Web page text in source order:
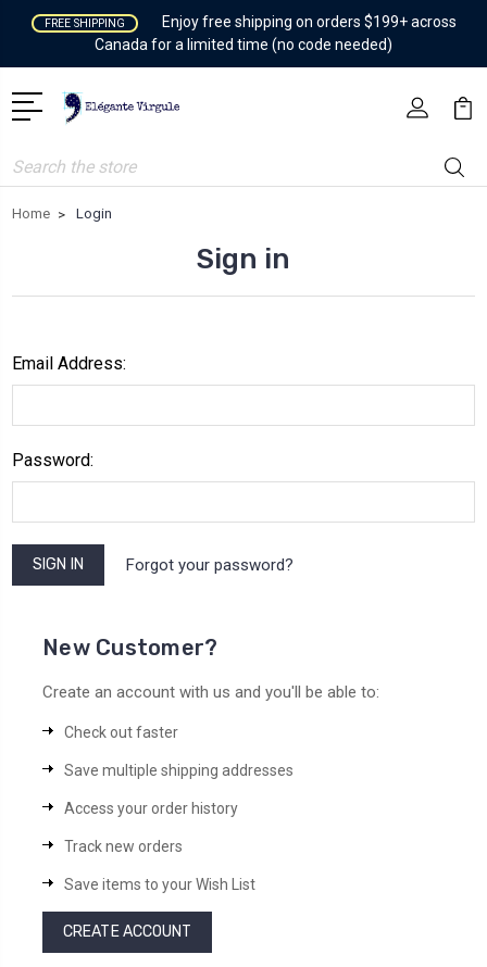
FREE SHIPPING
Enjoy free shipping on orders $199+ across
Canada for a limited time (no code needed)
Search
Home Login
Sign in
Email Address:
Password:
Forgot your password?
New Customer?
Create an account with us and you'll be able to:
Check out faster
Save multiple shipping addresses
Access your order history
Track new orders
Save items to your Wish List
CREATE ACCOUNT